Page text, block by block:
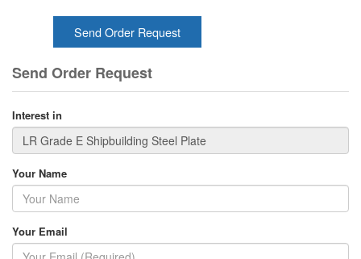
Send Order Request
Send Order Request
Interest in
Your Name
Your Email